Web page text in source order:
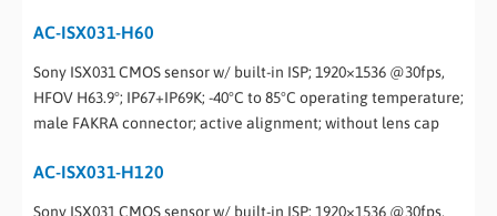
AC-ISX031-H60
Sony ISX031 CMOS sensor w/ built-in ISP; 1920×1536 @30fps,
HFOV H63.9°; IP67+IP69K; -40°C to 85°C operating temperature;
male FAKRA connector; active alignment; without lens cap
AC-ISX031-H120
Sony ISX031 CMOS sensor w/ built-in ISP; 1920×1536 @30fps,